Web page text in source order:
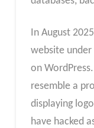
In August
website under
on
resemble a
displaying
have hacked